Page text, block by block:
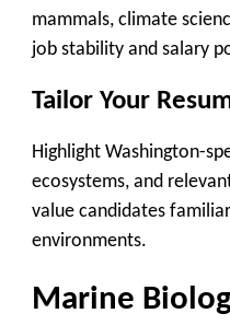
mammals, climate
job stability and salary
Tailor Your
Highlight Washington-
ecosystems, and
value candidates
environments.
Marine